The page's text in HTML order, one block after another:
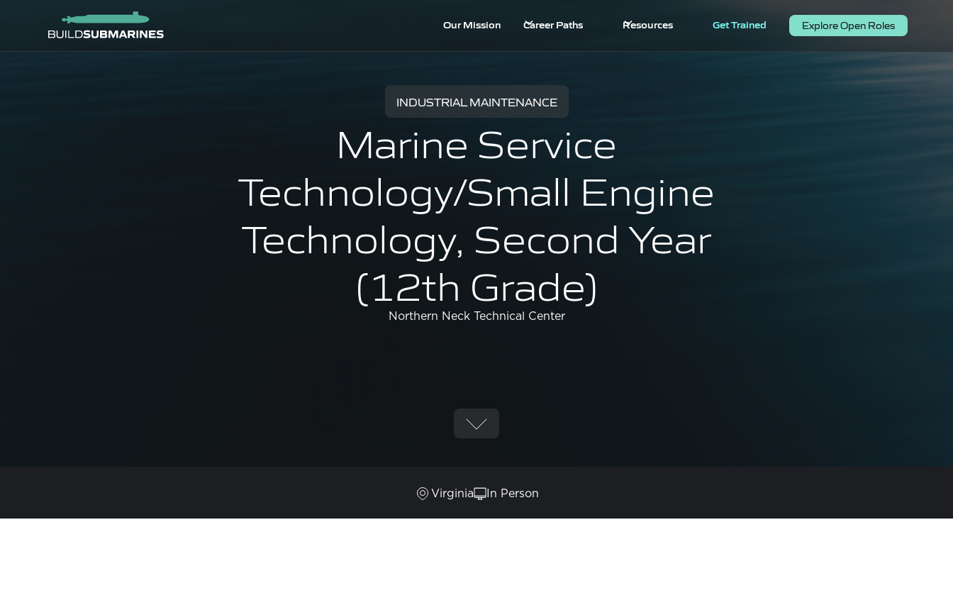
Our Mission Career Paths Resources Get Trained Explore Open Roles
INDUSTRIAL MAINTENANCE
Marine Service
Technology/Small Engine
Technology, Second Year
(12th Grade)
Northern Neck Technical Center
Virginia In Person